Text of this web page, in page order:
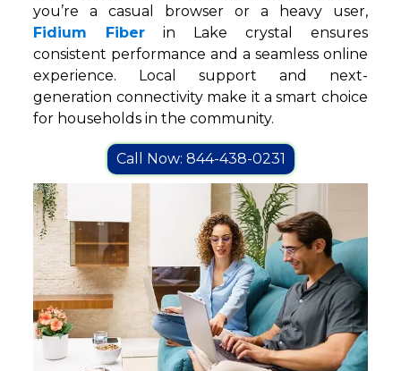
you’re a casual browser or a heavy user,
Fidium Fiber in Lake crystal ensures
consistent performance and a seamless online
experience. Local support and next-
generation connectivity make it a smart choice
for households in the community.
Call Now: 844-438-0231